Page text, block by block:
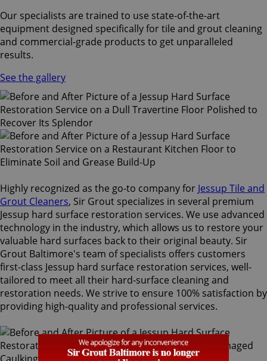
Our specialists are trained to use state-of-the-art
equipment designed specifically for tile and grout cleaning
and commercial-grade products to get unparalleled
results.
See the gallery
Highly recognized as the go-to company for Jessup Tile and
Grout Cleaners, Sir Grout specializes in several premium
Jessup hard surface restoration services. We use advanced
technology in the industry, which allows us to restore your
valuable hard surfaces back to their original beauty. Sir
Grout Baltimore's team of specialists offers customers
first-class Jessup hard surface restoration services, well-
tailored to meet all their hard-surface cleaning and
restoration needs. We strive to ensure 100% satisfaction by
providing high-quality and professional services.